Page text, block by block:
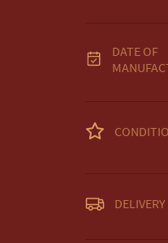
DATE OF
DELIVERY